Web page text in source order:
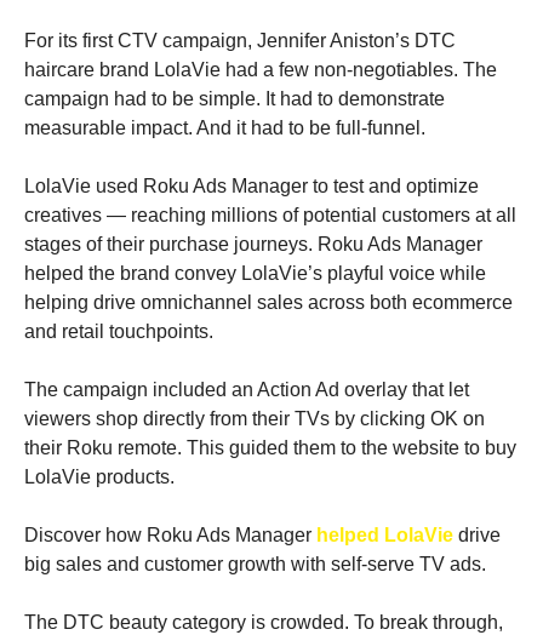
For its first CTV campaign, Jennifer Aniston’s DTC
haircare brand LolaVie had a few non-negotiables. The
campaign had to be simple. It had to demonstrate
measurable impact. And it had to be full-funnel.
LolaVie used Roku Ads Manager to test and optimize
creatives — reaching millions of potential customers at all
stages of their purchase journeys. Roku Ads Manager
helped the brand convey LolaVie’s playful voice while
helping drive omnichannel sales across both ecommerce
and retail touchpoints.
The campaign included an Action Ad overlay that let
viewers shop directly from their TVs by clicking OK on
their Roku remote. This guided them to the website to buy
LolaVie products.
Discover how Roku Ads Manager helped LolaVie drive
big sales and customer growth with self-serve TV ads.
The DTC beauty category is crowded. To break through,